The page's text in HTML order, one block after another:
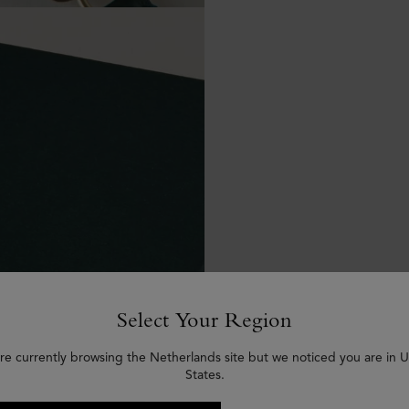
Select Your Region
currently browsing the Netherlands site but we noticed you are in
States.